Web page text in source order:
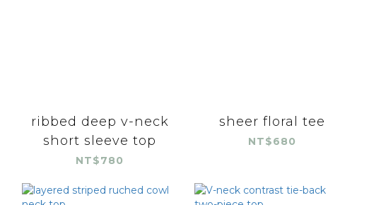
ribbed deep v-neck
short sleeve top
NT$780
sheer floral tee
NT$680